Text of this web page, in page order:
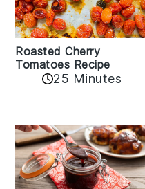
Roasted Cherry
Tomatoes Recipe
25 Minutes